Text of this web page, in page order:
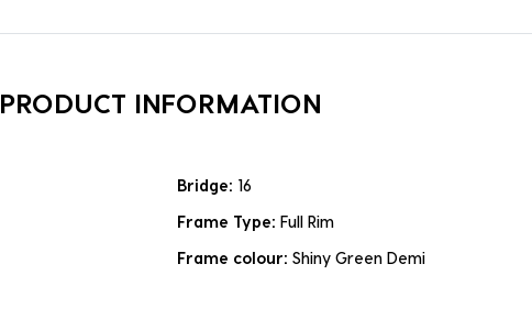
PRODUCT INFORMATION
Bridge: 16
Frame Type: Full Rim
Frame colour: Shiny Green Demi